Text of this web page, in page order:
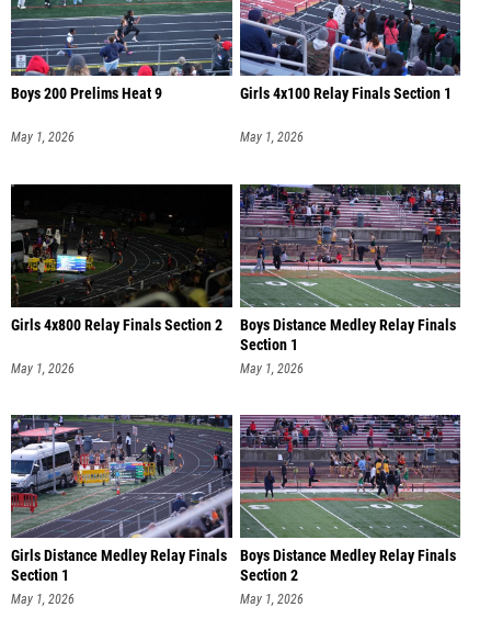
Boys 200 Prelims Heat 9
May 1, 2026
Girls 4x100 Relay Finals Section 1
May 1, 2026
Girls 4x800 Relay Finals Section 2
May 1, 2026
Boys Distance Medley Relay Finals
Section 1
May 1, 2026
Girls Distance Medley Relay Finals
Section 1
May 1, 2026
Boys Distance Medley Relay Finals
Section 2
May 1, 2026